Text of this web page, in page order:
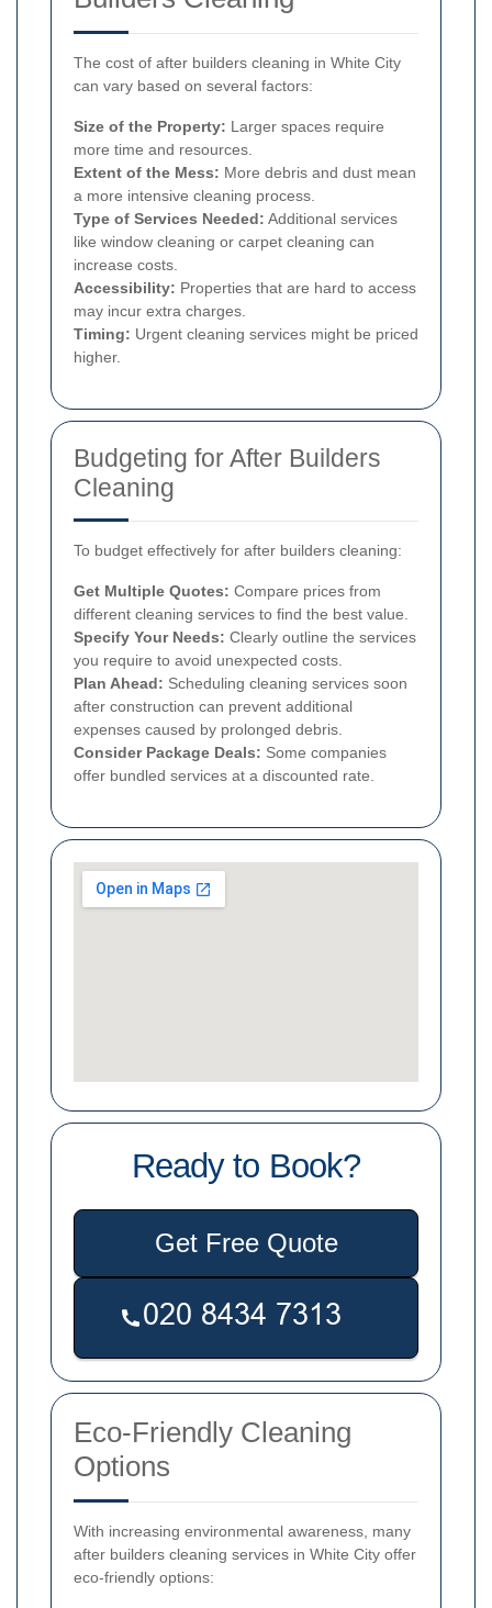
The cost of after builders cleaning in White City
can vary based on several factors:
Size of the Property: Larger spaces require
more time and resources.
Extent of the Mess: More debris and dust mean
a more intensive cleaning process.
Type of Services Needed: Additional services
like window cleaning or carpet cleaning can
increase costs.
Accessibility: Properties that are hard to access
may incur extra charges.
Timing: Urgent cleaning services might be priced
higher.
Budgeting for After Builders
Cleaning
To budget effectively for after builders cleaning:
Get Multiple Quotes: Compare prices from
different cleaning services to find the best value.
Specify Your Needs: Clearly outline the services
you require to avoid unexpected costs.
Plan Ahead: Scheduling cleaning services soon
after construction can prevent additional
expenses caused by prolonged debris.
Consider Package Deals: Some companies
offer bundled services at a discounted rate.
Ready to Book?
Get Free Quote
Eco-Friendly Cleaning
Options
With increasing environmental awareness, many
after builders cleaning services in White City offer
eco-friendly options: